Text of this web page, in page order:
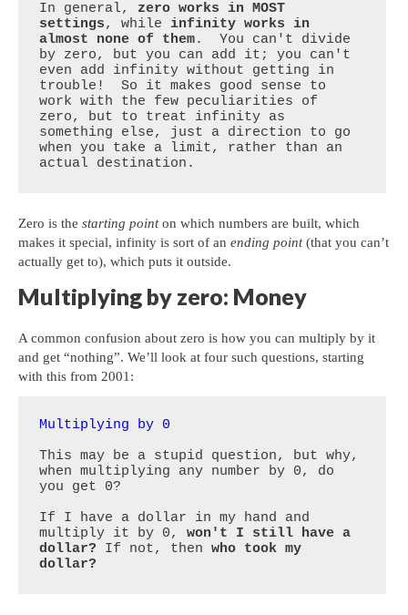
In general, zero works in MOST
settings, while infinity works in
almost none of them.  You can't divide
by zero, but you can add it; you can't
even add infinity without getting in
trouble!  So it makes good sense to
work with the few peculiarities of
zero, but to treat infinity as
something else, just a direction to go
when you take a limit, rather than an
actual destination.
Zero is the starting pointon which numbers are built, which
makes it special, infinity is sort of an ending point(that you can’t
actually get to), which puts it outside.
Multiplying by zero: Money
A common confusion about zero is how you can multiply by it
and get “nothing”. We’ll look at four such questions, starting
with this from 2001:
Multiplying by 0
This may be a stupid question, but why,
when multiplying any number by 0, do
you get 0?
If I have a dollar in my hand and
multiply it by 0, won't I still have a
dollar? If not, then who took my
dollar?